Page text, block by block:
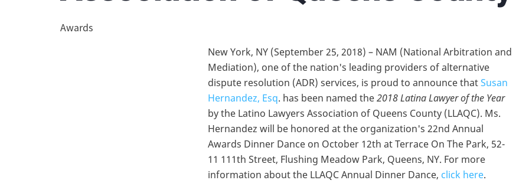
Awards
New York, NY (September 25, 2018) – NAM (National Arbitration and
Mediation), one of the nation's leading providers of alternative
dispute resolution (ADR) services, is proud to announce thatSusan
Hernandez, Esq. has been named the2018 Latina Lawyer of the Year
by the Latino Lawyers Association of Queens County (LLAQC). Ms.
Hernandez will be honored at the organization's 22nd Annual
Awards Dinner Dance on October 12th at Terrace On The Park, 52-
11 111th Street, Flushing Meadow Park, Queens, NY. For more
information about the LLAQC Annual Dinner Dance, click here.